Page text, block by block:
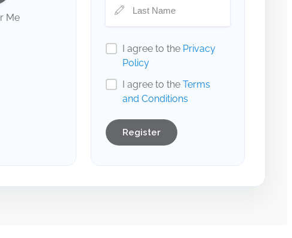
Me
I agree to the Privacy
Policy
I agree to the Terms
and Conditions
Register